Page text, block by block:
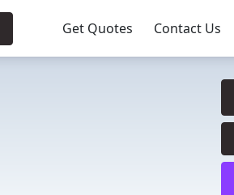
Get Quotes Contact Us